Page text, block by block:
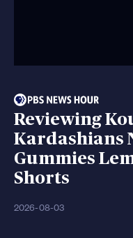
Reviewing
Kardashians
Gummies
Shorts
2026-08-03